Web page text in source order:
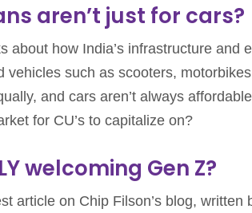
aren’t just for cars?
about how India’s infrastructure and
vehicles such as scooters,
and cars aren’t always
for CU’s to capitalize on?
welcoming Gen Z?
article on Chip Filson’s blog,